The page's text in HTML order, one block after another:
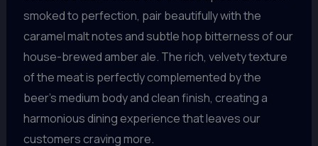
smoked to perfection, pair beautifully with the
caramel malt notes and subtle hop bitterness of our
house-brewed amber ale. The rich, velvety texture
of the meat is perfectly complemented by the
beer’s medium body and clean finish, creating a
harmonious dining experience that leaves our
customers craving more.